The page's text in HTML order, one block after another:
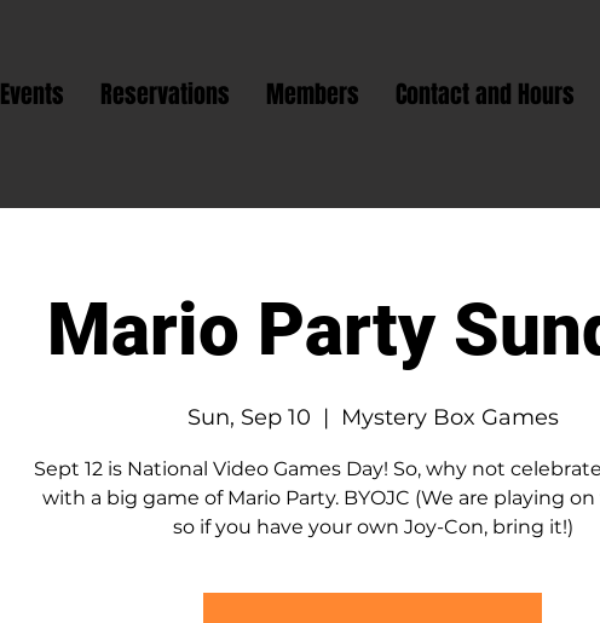
Events Reservations Members Contact and Hours
Mario Party
Sun, Sep 10
  |
Mystery Box Games
Sept 12 is National Video Games Day! So, why not
with a big game of Mario Party. BYOJC (We are playing
so if you have your own Joy-Con, bring it!)